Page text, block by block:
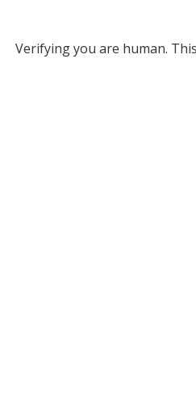
Verifying you are human.